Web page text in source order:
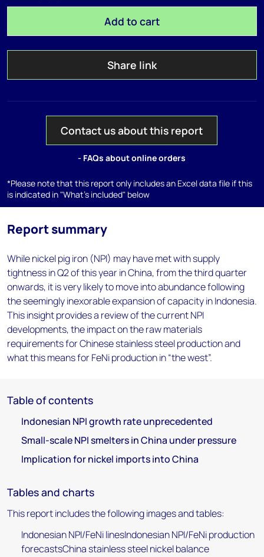
Add to cart
Share link
Contact us about this report
- FAQs about online orders
*Please note that this report only includes an Excel data file if this
is indicated in "What's included" below
Report summary
While nickel pig iron (NPI) may have met with supply
tightness in Q2 of this year in China, from the third quarter
onwards, it is very likely to move into abundance following
the seemingly inexorable expansion of capacity in Indonesia.
This insight provides a review of the current NPI
developments, the impact on the raw materials
requirements for Chinese stainless steel production and
what this means for FeNi production in “the west”.
Table of contents
Indonesian NPI growth rate unprecedented
Small-scale NPI smelters in China under pressure
Implication for nickel imports into China
Tables and charts
This report includes the following images and tables:
Indonesian NPI/FeNi linesIndonesian NPI/FeNi production
forecastsChina stainless steel nickel balance